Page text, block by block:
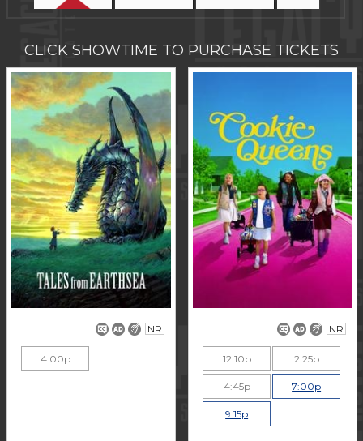
CLICK SHOWTIME TO PURCHASE TICKETS
NR
4:00p
NR
12:10p 2:25p
4:45p 7:00p
9:15p